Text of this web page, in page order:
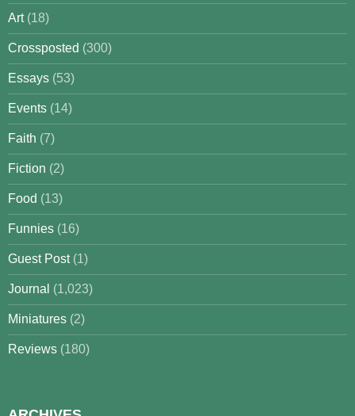
Art(18)
Crossposted (300)
Essays (53)
Events (14)
Faith (7)
Fiction (2)
Food (13)
Funnies (16)
Guest Post(1)
Journal (1,023)
Miniatures (2)
Reviews (180)